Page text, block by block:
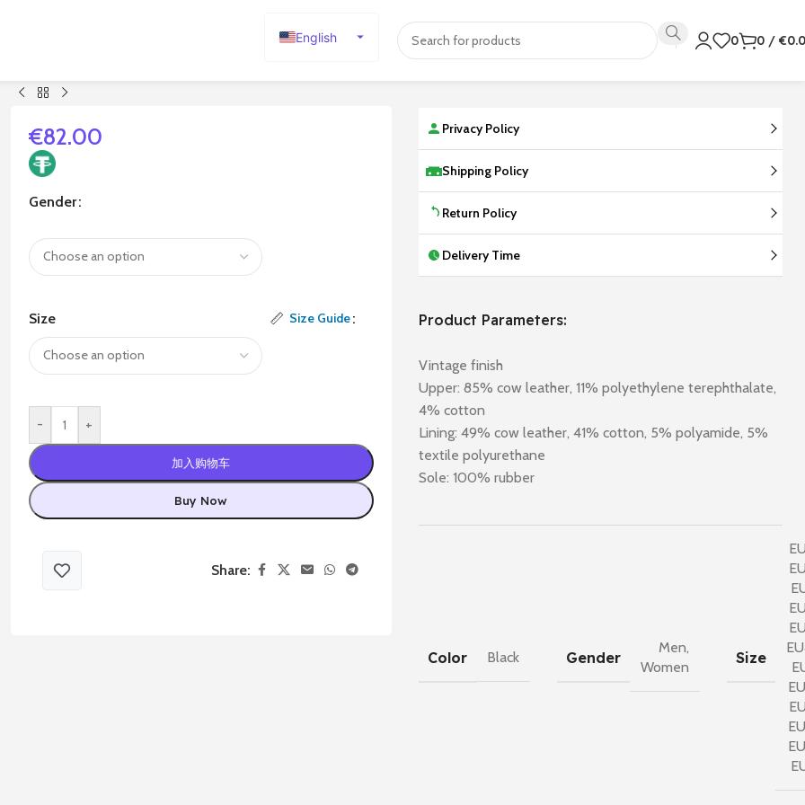
English
0 0 / €
€82.00
Gender
Size Size Guide
- +
加入购物车
Buy Now
Share:
Privacy Policy
Shipping Policy
Return Policy
Delivery Time
Product Parameters:
Vintage finish
Upper: 85% cow leather, 11% polyethylene terephthalate,
4% cotton
Lining: 49% cow leather, 41% cotton, 5% polyamide, 5%
textile polyurethane
Sole: 100% rubber
Color Black Gender
Men,
Women
Size